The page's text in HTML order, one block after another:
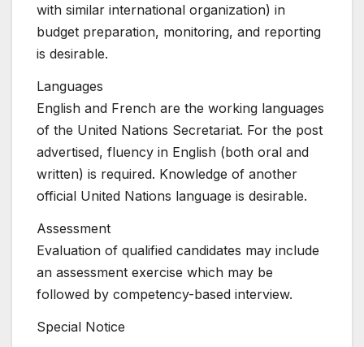
with similar international organization) in
budget preparation, monitoring, and reporting
is desirable.
Languages
English and French are the working languages
of the United Nations Secretariat. For the post
advertised, fluency in English (both oral and
written) is required. Knowledge of another
official United Nations language is desirable.
Assessment
Evaluation of qualified candidates may include
an assessment exercise which may be
followed by competency-based interview.
Special Notice